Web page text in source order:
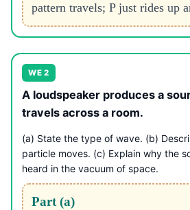
pattern travels; P just rides up
WE 2
A loudspeaker produces a
travels across a room.
(a) State the type of wave. (b)
particle moves. (c) Explain why the
heard in the vacuum of space.
Part (a)